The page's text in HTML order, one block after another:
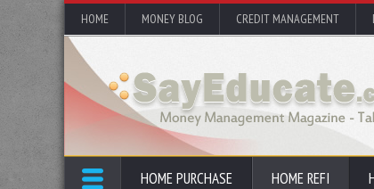
HOME MONEY BLOG CREDIT MANAGEMENT
HOME PURCHASE HOME REFI